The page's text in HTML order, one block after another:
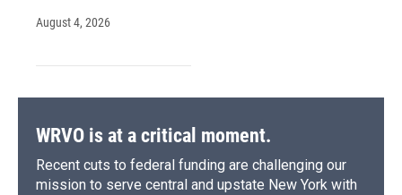
August 4, 2026
WRVO is at a critical moment.
Recent cuts to federal funding are challenging our
mission to serve central and upstate New York with